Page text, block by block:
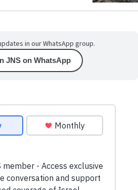
in our WhatsApp group.
JNS on WhatsApp